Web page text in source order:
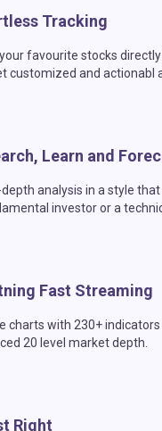
Tracking
favourite stocks
customized and actionabl
Learn and
depth analysis in a style
investor or a
Fast Streaming
charts with 230+
20 level market depth.
Right